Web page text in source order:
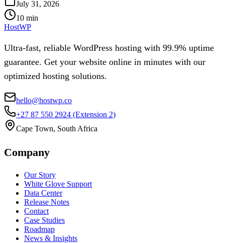
July 31, 2026
10 min
HostWP
Ultra-fast, reliable WordPress hosting with 99.9% uptime
guarantee. Get your website online in minutes with our
optimized hosting solutions.
hello@hostwp.co
+27 87 550 2924 (Extension 2)
Cape Town, South Africa
Company
Our Story
White Glove Support
Data Center
Release Notes
Contact
Case Studies
Roadmap
News & Insights